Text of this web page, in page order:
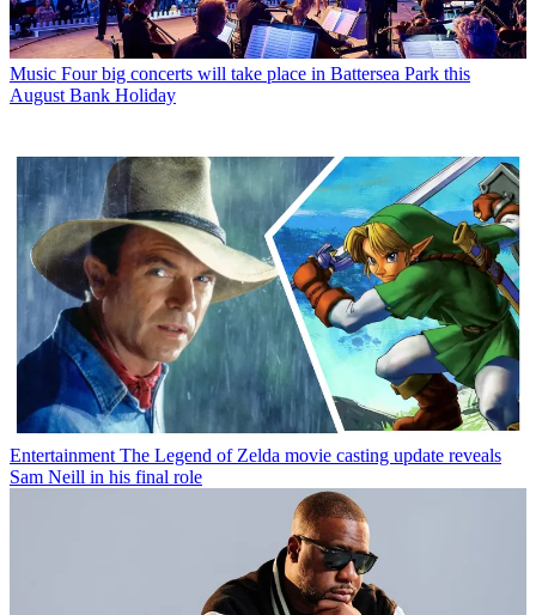
Music Four big concerts will take place in Battersea Park this
August Bank Holiday
Entertainment The Legend of Zelda movie casting update reveals
Sam Neill in his final role